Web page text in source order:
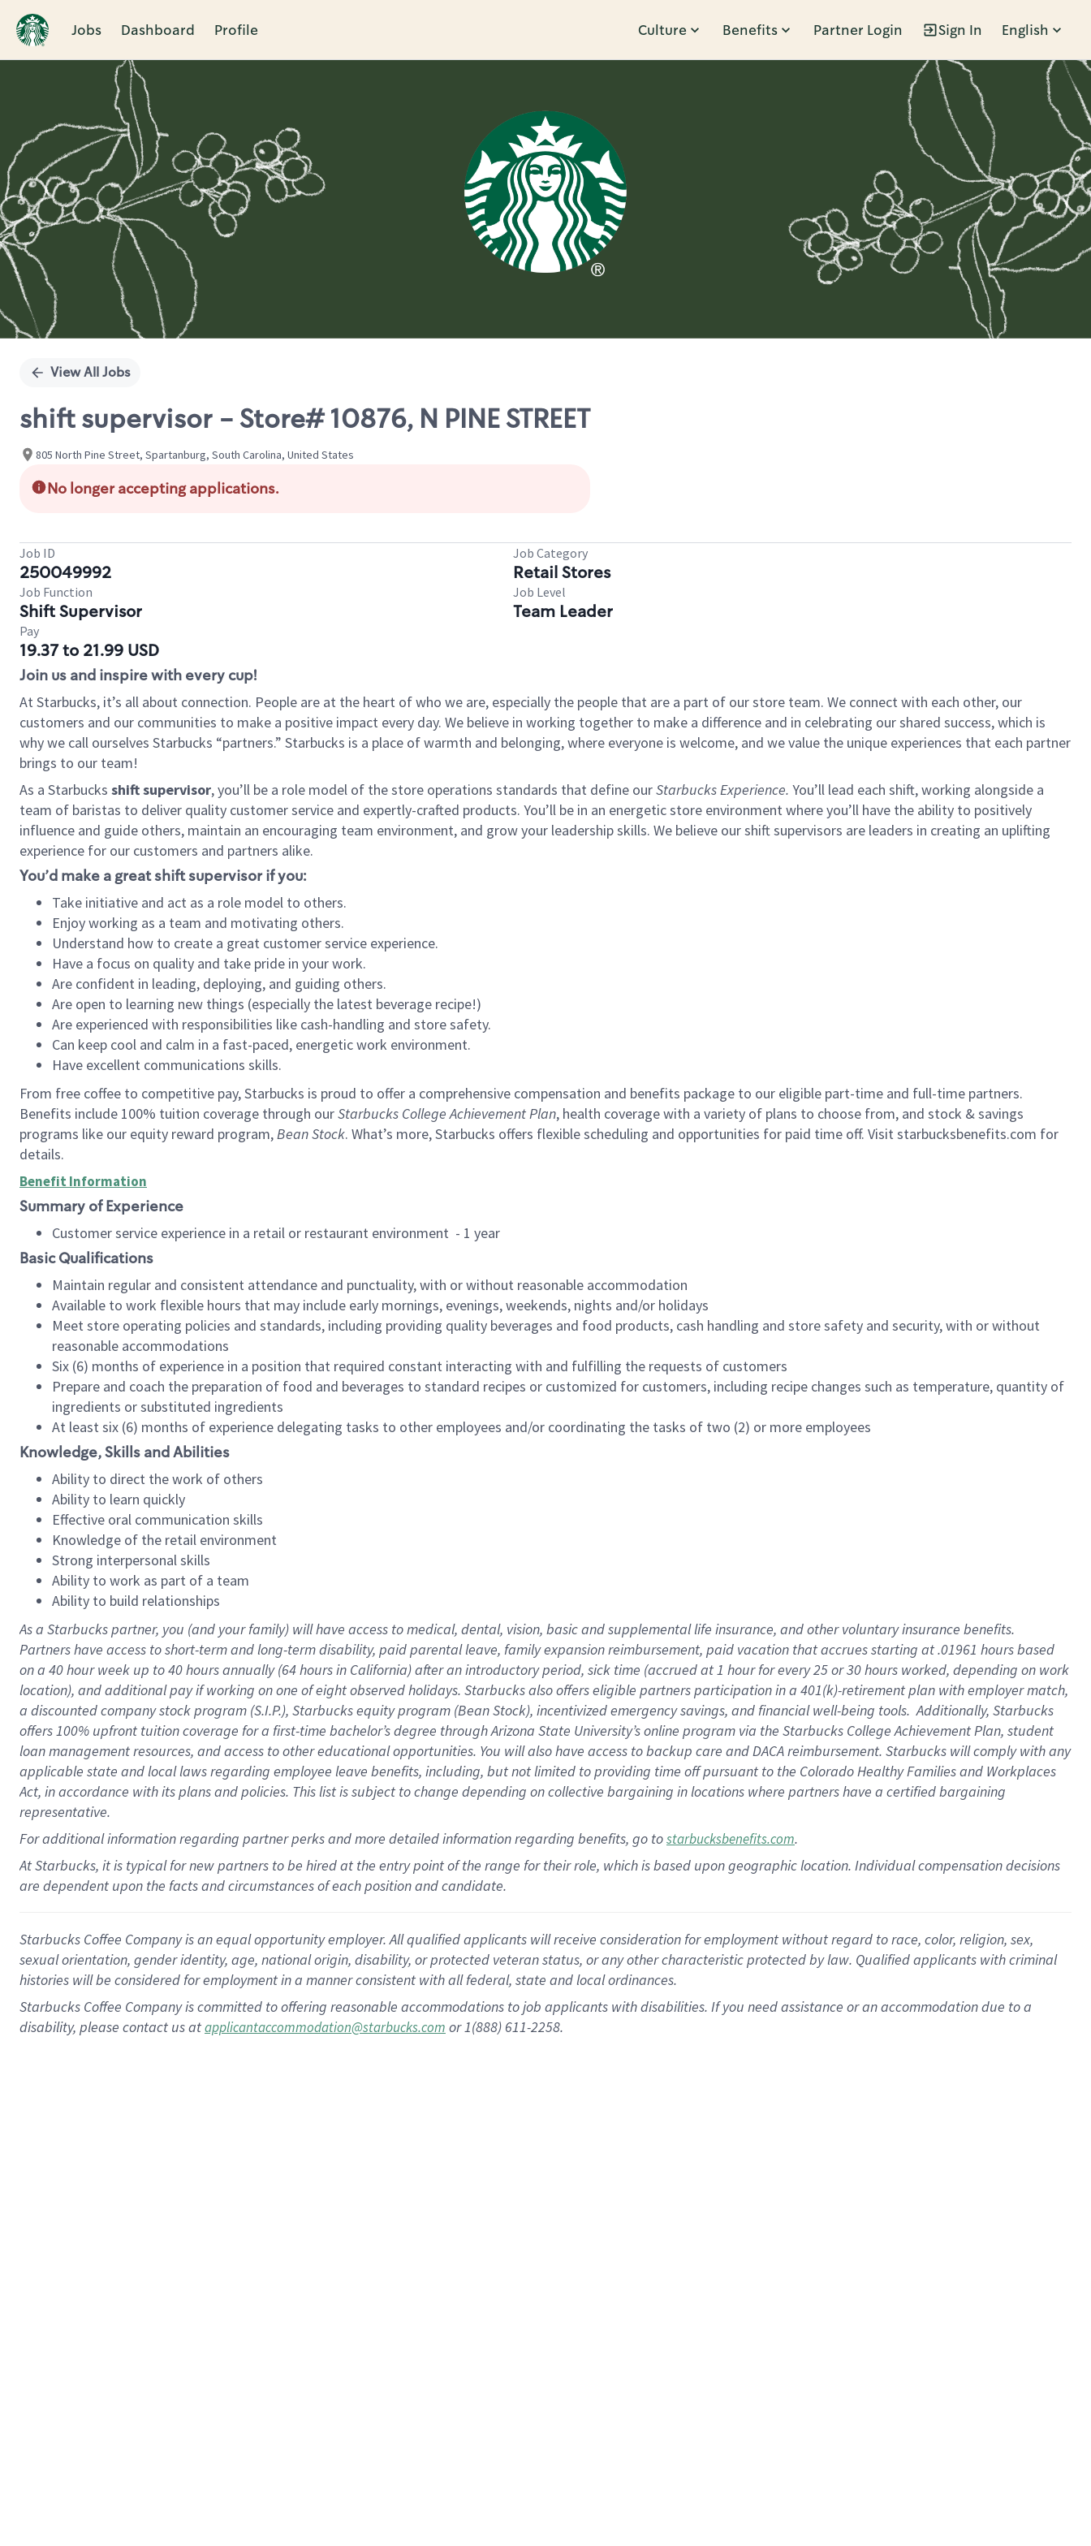
Jobs Dashboard Profile Culture Benefits Partner Login Sign In English
Single
View All Jobs
shift supervisor - Store# 10876, N PINE STREET
805 North Pine Street, Spartanburg, South Carolina, United States
No longer accepting applications.
Job ID
250049992
Job Category
Retail Stores
Job Function
Shift Supervisor
Job Level
Team Leader
Pay
19.37 to 21.99 USD
Join us and inspire with every cup!
At Starbucks, it’s all about connection. People are at the heart of who we are, especially the people that are a part of our store team. We connect with each other, our
customers and our communities to make a positive impact every day. We believe in working together to make a difference and in celebrating our shared success, which is
why we call ourselves Starbucks “partners.” Starbucks is a place of warmth and belonging, where everyone is welcome, and we value the unique experiences that each partner
brings to our team!
As a Starbucks shift supervisor, you’ll be a role model of the store operations standards that define ourStarbucks Experience. You’ll lead each shift, working alongside a
team of baristas to deliver quality customer service and expertly-crafted products. You’ll be in an energetic store environment where you’ll have the ability to positively
influence and guide others, maintain an encouraging team environment, and grow your leadership skills. We believe our shift supervisors are leaders in creating an uplifting
experience for our customers and partners alike.
You’d make a great shift supervisor if you:
Take initiative and act as a role model to others.
Enjoy working as a team and motivating others.
Understand how to create a great customer service experience.
Have a focus on quality and take pride in your work.
Are confident in leading, deploying, and guiding others.
Are open to learning new things (especially the latest beverage recipe!)
Are experienced with responsibilities like cash-handling and store safety.
Can keep cool and calm in a fast-paced, energetic work environment.
Have excellent communications skills.
From free coffee to competitive pay, Starbucks is proud to offer a comprehensive compensation and benefits package to our eligible part-time and full-time partners.
Benefits include 100% tuition coverage through ourStarbucks College Achievement Plan, health coverage with a variety of plans to choose from, and stock & savings
programs like our equity reward program,Bean Stock. What’s more, Starbucks offers flexible scheduling and opportunities for paid time off. Visit starbucksbenefits.com for
details.
Benefit Information
Summary of Experience
Customer service experience in a retail or restaurant environment - 1 year
Basic Qualifications
Maintain regular and consistent attendance and punctuality, with or without reasonable accommodation
Available to work flexible hours that may include early mornings, evenings, weekends, nights and/or holidays
Meet store operating policies and standards, including providing quality beverages and food products, cash handling and store safety and security, with or without
reasonable accommodations
Six (6) months of experience in a position that required constant interacting with and fulfilling the requests of customers
Prepare and coach the preparation of food and beverages to standard recipes or customized for customers, including recipe changes such as temperature, quantity of
ingredients or substituted ingredients
At least six (6) months of experience delegating tasks to other employees and/or coordinating the tasks of two (2) or more employees
Knowledge, Skills and Abilities
Ability to direct the work of others
Ability to learn quickly
Effective oral communication skills
Knowledge of the retail environment
Strong interpersonal skills
Ability to work as part of a team
Ability to build relationships
As a Starbuckspartner, you (and your family) will have access to medical, dental, vision, basicand supplementallife insurance, andother voluntary insurance benefits.
Partners have access toshort-term and long-term disability, paid parental leave, familyexpansionreimbursement, paid vacation thataccrues starting at .01961 hours based
on a 40 hourweek up to40 hoursannually (64 hoursin California)after an introductory period, sick time (accrued at1 hour for every25 or 30 hours worked, depending on work
location), andadditional payif working onone ofeightobservedholidays. Starbucks also offerseligible partnersparticipation in a 401(k)-retirementplan with employer match,
a discounted company stockprogram (S.I.P.), Starbucks equity program (Bean Stock), incentivizedemergency savings, and financial well-being tools.Additionally, Starbucks
offers100% upfront tuitioncoverage for a first-time bachelor’s degree through Arizona State University’s online program via the Starbucks College Achievement Plan, student
loan management resources, and access to other educationalopportunities. You will also have access to backup care andDACA reimbursement. Starbucks willcomply withany
applicable state and local lawsregarding employee leave benefits, including, but not limited to providing time offpursuant to the Colorado Healthy Families and Workplaces
Act, in accordance withitsplans andpolicies. This list is subject to change depending on collective bargaining in locations where partners have a certified bargaining
representative.
Foradditionalinformation regarding partnerperksand more detailedinformationregarding benefits, go tostarbucksbenefits.com.
At Starbucks, it is typical for new partners to be hired at the entry point of the range for their role, which is based upon geographic location. Individual compensation decisions
are dependent upon the facts and circumstances of each position and candidate.
Starbucks Coffee Company is an equal opportunity employer. All qualified applicants will receive consideration for employment without regard to race, color, religion, sex,
sexual orientation, gender identity, age, national origin, disability, or protected veteran status, or any other characteristic protected by law. Qualified applicants with criminal
histories will be considered for employment in a manner consistent with all federal, state and local ordinances.
Starbucks Coffee Company is committed to offering reasonable accommodations to job applicants with disabilities. If you need assistance or an accommodation due to a
disability, please contact us atapplicantaccommodation@starbucks.com or 1(888) 611-2258.